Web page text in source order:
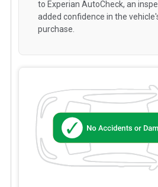
to Experian AutoCheck, an
added confidence in the
purchase.